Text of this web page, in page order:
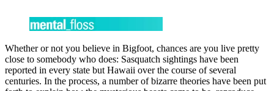
Whether or not you believe in Bigfoot, chances are you live pretty
close to somebody who does: Sasquatch sightings have been
reported in every state but Hawaii over the course of several
centuries. In the process, a number of bizarre theories have been put